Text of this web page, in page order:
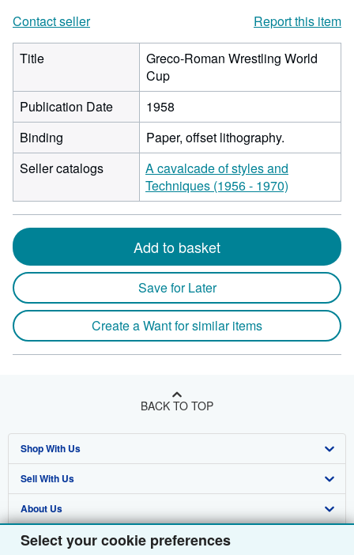
Select your cookie preferences
Contact seller
Report this item
Title
Greco-Roman Wrestling World
Cup
Publication Date
1958
Binding
Paper, offset lithography.
Seller catalogs
A cavalcade of styles and
Techniques (1956 - 1970)
Add to basket
Save for Later
Create a Want for similar items
BACK TO TOP
Shop With Us
Advanced Search
Browse Collections
My Account
Sell With Us
Start Selling
Join Our Affiliate Programme
About Us
About AbeBooks
Find Help